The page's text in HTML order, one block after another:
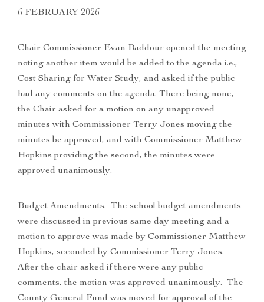
6 FEBRUARY 2026
Chair Commissioner Evan Baddour opened the meeting
noting another item would be added to the agenda i.e.,
Cost Sharing for Water Study, and asked if the public
had any comments on the agenda. There being none,
the Chair asked for a motion on any unapproved
minutes with Commissioner Terry Jones moving the
minutes be approved, and with Commissioner Matthew
Hopkins providing the second, the minutes were
approved unanimously.
Budget Amendments. The school budget amendments
were discussed in previous same day meeting and a
motion to approve was made by Commissioner Matthew
Hopkins, seconded by Commissioner Terry Jones.
After the chair asked if there were any public
comments, the motion was approved unanimously. The
County General Fund was moved for approval of the